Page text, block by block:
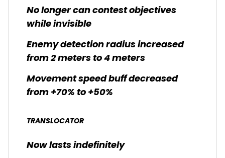
No longer can contest objectives
while invisible
Enemy detection radius increased
from 2 meters to 4 meters
Movement speed buff decreased
from +70% to +50%
TRANSLOCATOR
Now lasts indefinitely